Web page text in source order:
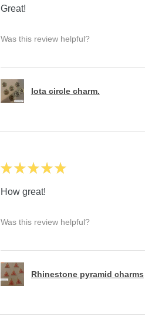
Great!
Was this review helpful?
Iota circle charm.
★ ★ ★ ★ ★
How great!
Was this review helpful?
Rhinestone pyramid charms